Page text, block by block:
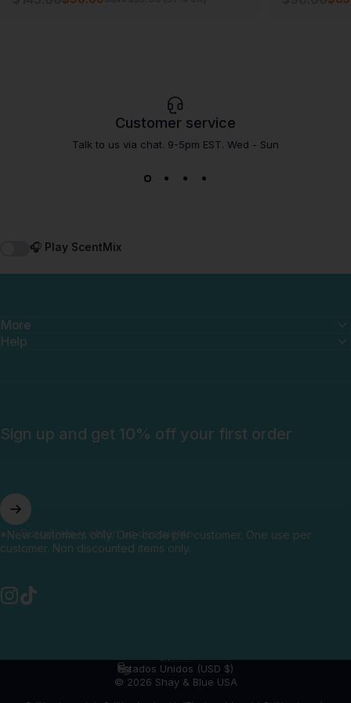
Customer service
Talk to us via chat. 9-5pm EST. Wed - Sun
🎧 Play ScentMix
More
Help
Sign up and get 10% off your first order
Suscríbete y obtén un descuento
*New customers only. One code per customer. One use per
customer. Non discounted items only.
© 2026 Shay & Blue USA
Idioma
País/región
Estados Unidos (USD $)